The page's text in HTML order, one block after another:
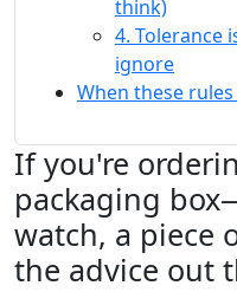
think)
4. Tolerance
ignore
When these
If you're
packaging
watch, a piece
the advice out